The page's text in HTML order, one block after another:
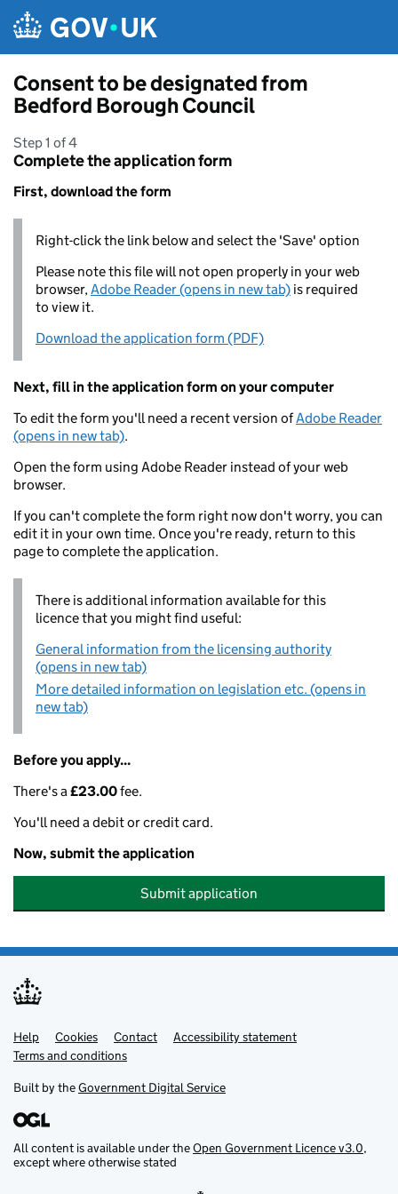
Consent to be designated from
Bedford Borough Council
Step 1 of 4
Complete the application form
First, download the form
Right-click the link below and select the 'Save' option
Please note this file will not open properly in your web
browser,Adobe Reader (opens in new tab) is required
to view it.
Download the application form (PDF)
Next, fill in the application form on your computer
To edit the form you'll need a recent version ofAdobe Reader
(opens in new tab).
Open the form using Adobe Reader instead of your web
browser.
If you can't complete the form right now don't worry, you can
edit it in your own time. Once you're ready, return to this
page to complete the application.
There is additional information available for this
licence that you might find useful:
General information from the licensing authority
(opens in new tab)
More detailed information on legislation etc. (opens in
new tab)
Before you apply...
There's a£23.00fee.
You'll need a debit or credit card.
Now, submit the application
Submit application
Support links
Help Cookies Contact
Accessibility statement
Terms and conditions
Built by theGovernment Digital Service
All content is available under theOpen Government Licence v3.0,
except where otherwise stated